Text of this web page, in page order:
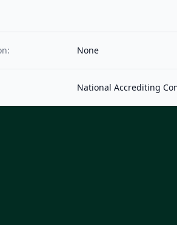
None
National Accrediting